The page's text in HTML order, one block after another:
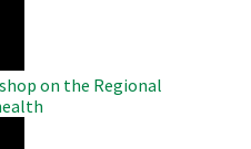
on the Regional